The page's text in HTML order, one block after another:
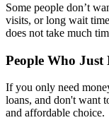
Some people don’t
visits, or long wait
does not take much
People Who Just
If you only need
loans, and don't want
and affordable choice.